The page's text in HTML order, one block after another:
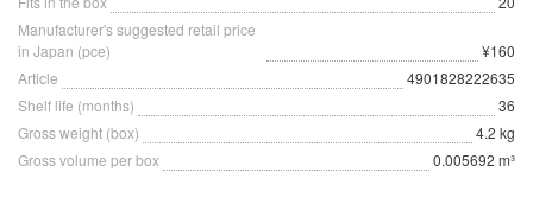
Manufacturer's suggested retail price
in Japan (pce)
¥160
Article
4901828222635
Shelf life (months)
36
Gross weight (box)
4.2 kg
Gross volume per box
0.005692 m³